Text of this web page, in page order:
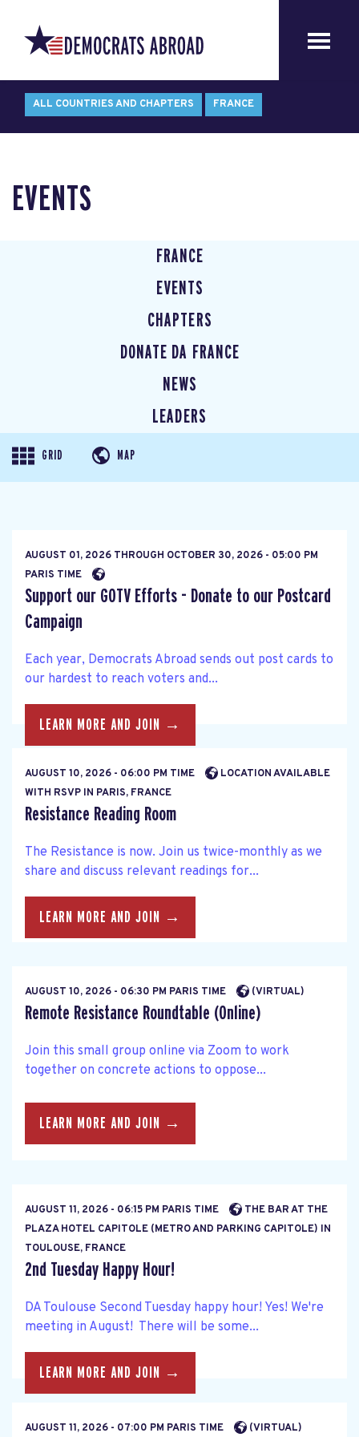
ALL COUNTRIES AND CHAPTERS FRANCE
EVENTS
FRANCE
EVENTS
CHAPTERS
DONATE DA FRANCE
NEWS
LEADERS
GRID MAP
AUGUST 01, 2026 THROUGH OCTOBER 30, 2026 - 05:00 PM
PARIS TIME
Support our GOTV Efforts - Donate to our Postcard
Campaign
Each year, Democrats Abroad sends out post cards to
our hardest to reach voters and...
LEARN MORE AND JOIN →
AUGUST 10, 2026 - 06:00 PM TIME
LOCATION AVAILABLE
WITH RSVP IN PARIS, FRANCE
Resistance Reading Room
The Resistance is now. Join us twice-monthly as we
share and discuss relevant readings for...
LEARN MORE AND JOIN →
AUGUST 10, 2026 - 06:30 PM PARIS TIME (VIRTUAL)
Remote Resistance Roundtable (Online)
Join this small group online via Zoom to work
together on concrete actions to oppose...
LEARN MORE AND JOIN →
AUGUST 11, 2026 - 06:15 PM PARIS TIME
THE BAR AT THE
PLAZA HOTEL CAPITOLE (METRO AND PARKING CAPITOLE) IN
TOULOUSE, FRANCE
2nd Tuesday Happy Hour!
DA Toulouse Second Tuesday happy hour! Yes! We're
meeting in August! There will be some...
LEARN MORE AND JOIN →
AUGUST 11, 2026 - 07:00 PM PARIS TIME (VIRTUAL)